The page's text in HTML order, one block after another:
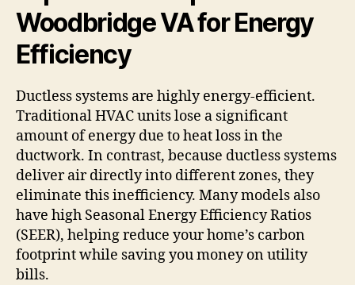
Woodbridge VA for Energy
Efficiency
Ductless systems are highly energy-efficient.
Traditional HVAC units lose a significant
amount of energy due to heat loss in the
ductwork. In contrast, because ductless systems
deliver air directly into different zones, they
eliminate this inefficiency. Many models also
have high Seasonal Energy Efficiency Ratios
(SEER), helping reduce your home’s carbon
footprint while saving you money on utility
bills.